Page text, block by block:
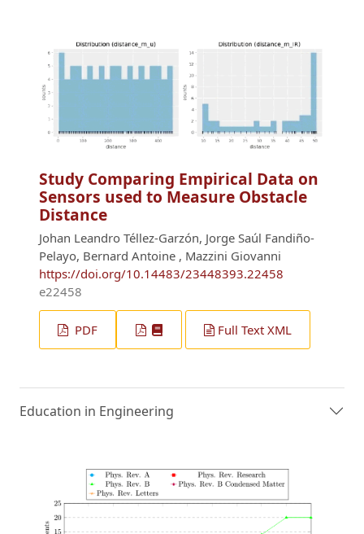
Study Comparing Empirical Data on
Sensors used to Measure Obstacle
Distance
Johan Leandro Téllez-Garzón, Jorge Saúl Fandiño-
Pelayo, Bernard Antoine , Mazzini Giovanni
https://doi.org/10.14483/23448393.22458
e22458
PDF Full Text XML
Education in Engineering